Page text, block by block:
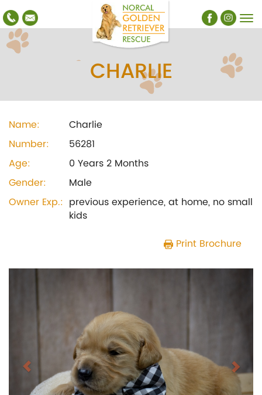
CHARLIE
Name:
Charlie
Number:
56281
Age:
0 Years 2 Months
Gender:
Male
Owner Exp.: previous experience, at home, no small
kids
Print Brochure